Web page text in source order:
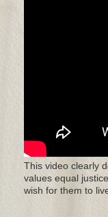
This video clearly
values equal
wish for them to